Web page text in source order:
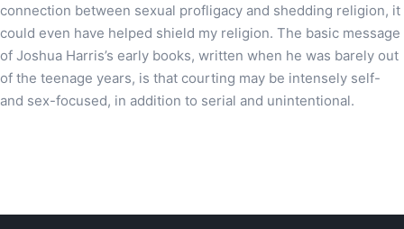
connection between sexual profligacy and shedding religion, it
could even have helped shield my religion. The basic message
of Joshua Harris’s early books, written when he was barely out
of the teenage years, is that courting may be intensely self-
and sex-focused, in addition to serial and unintentional.